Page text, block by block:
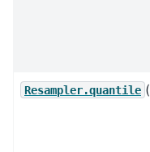
Resampler.quantile